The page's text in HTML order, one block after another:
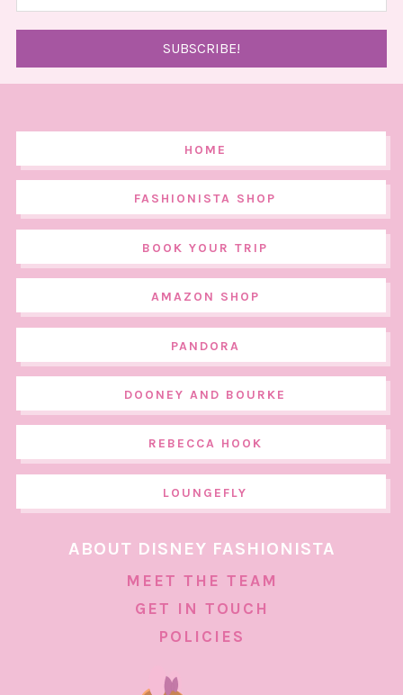
HOME
FASHIONISTA SHOP
BOOK YOUR TRIP
AMAZON SHOP
PANDORA
DOONEY AND BOURKE
REBECCA HOOK
LOUNGEFLY
ABOUT DISNEY FASHIONISTA
MEET THE TEAM
GET IN TOUCH
POLICIES